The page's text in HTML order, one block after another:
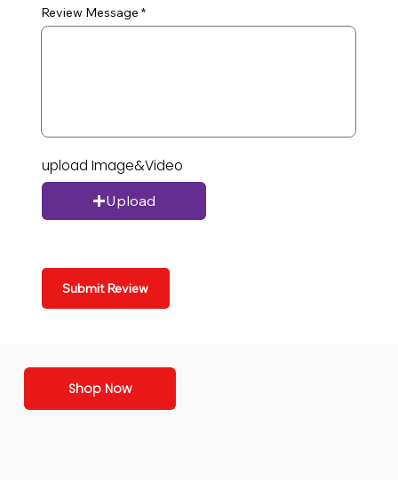
Review Message
upload Image&Video
Upload
Submit Review
Shop Now